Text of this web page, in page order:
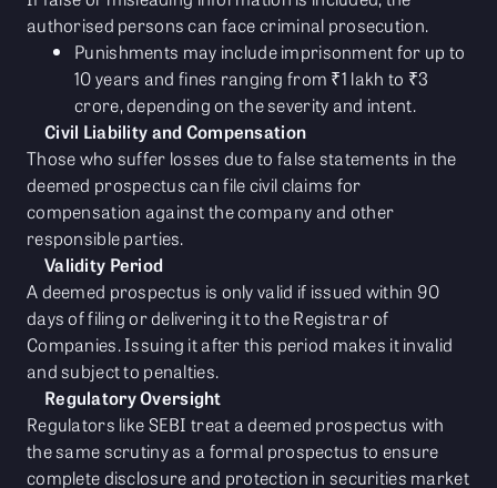
authorised persons can face criminal prosecution.
Punishments may include imprisonment for up to
10 years and fines ranging from ₹1 lakh to ₹3
crore, depending on the severity and intent.
Civil Liability and Compensation
Those who suffer losses due to false statements in the
deemed prospectus can file civil claims for
compensation against the company and other
responsible parties.
Validity Period
A deemed prospectus is only valid if issued within 90
days of filing or delivering it to the Registrar of
Companies. Issuing it after this period makes it invalid
and subject to penalties.
Regulatory Oversight
Regulators like SEBI treat a deemed prospectus with
the same scrutiny as a formal prospectus to ensure
complete disclosure and protection in securities market